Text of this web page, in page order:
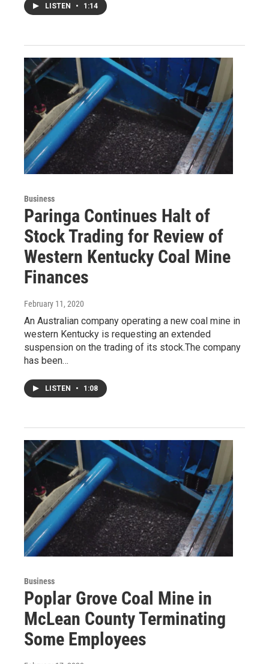
LISTEN • 1:14
Business
Paringa Continues Halt of
Stock Trading for Review of
Western Kentucky Coal Mine
Finances
February 11, 2020
An Australian company operating a new coal mine in
western Kentucky is requesting an extended
suspension on the trading of its stock.The company
has been…
LISTEN • 1:08
Business
Poplar Grove Coal Mine in
McLean County Terminating
Some Employees